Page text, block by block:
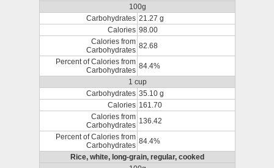
100g
Carbohydrates 21.27 g
Calories 98.00
Calories from
Carbohydrates 82.68
Percent of Calories from
Carbohydrates 84.4%
1 cup
Carbohydrates 35.10 g
Calories 161.70
Calories from
Carbohydrates 136.42
Percent of Calories from
Carbohydrates 84.4%
Rice, white, long-grain, regular, cooked